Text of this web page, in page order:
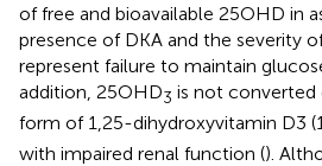
of free and bioavailable 25OHD in
presence of DKA and the severity
represent failure to maintain
addition, 25OHD3 is not
form of 1,25-dihydroxyvitamin D3
with impaired renal function ().